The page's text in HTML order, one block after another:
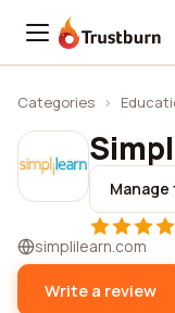
Trustburn
Categories ›
simplilearn.com
Write a review